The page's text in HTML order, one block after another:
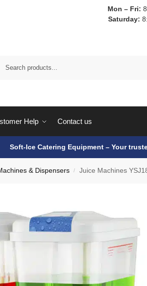
Mon – Fri:
Saturday:
Help Contact us
Soft-Ice Catering Equipment – Your
& Dispensers / Juice Machines